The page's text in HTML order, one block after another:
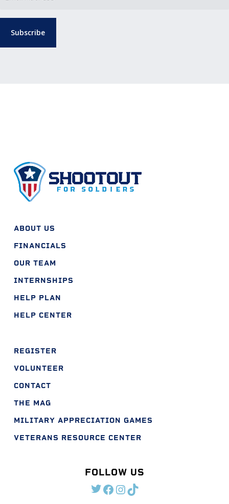
ABOUT US
FINANCIALS
OUR TEAM
INTERNSHIPS
HELP PLAN
HELP CENTER
REGISTER
VOLUNTEER
CONTACT
THE MAG
MILITARY APPRECIATION GAMES
VETERANS RESOURCE CENTER
FOLLOW US
TWITTER
FACEBOOK
INSTAGRAM
TIKTOK